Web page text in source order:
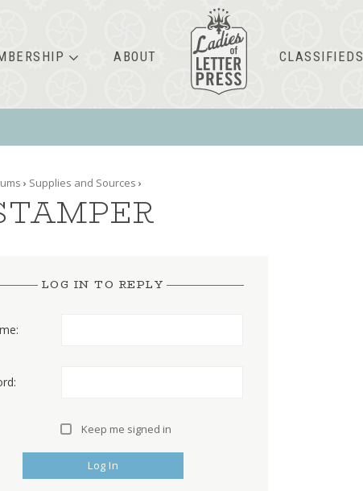
ABOUT CLASSIFIEDS
› Supplies and Sources ›
LOG IN TO REPLY
Keep me signed in
Log In